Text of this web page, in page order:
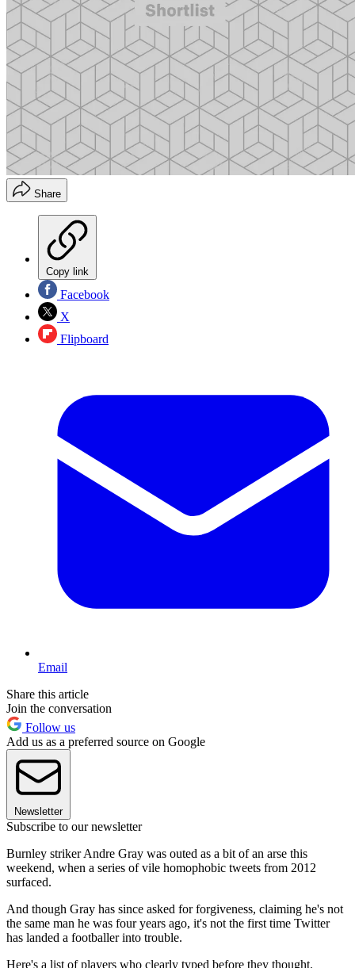
Share
Copy link
Facebook
X
Flipboard
Email
Share this article
Join the conversation
Follow us
Add us as a preferred source on Google
Newsletter
Subscribe to our newsletter
Burnley striker Andre Gray was outed as a bit of an arse this
weekend, when a series of vile homophobic tweets from 2012
surfaced.
And though Gray has since asked for forgiveness, claiming he's not
the same man he was four years ago, it's not the first time Twitter
has landed a footballer into trouble.
Here's a list of players who clearly typed before they thought.